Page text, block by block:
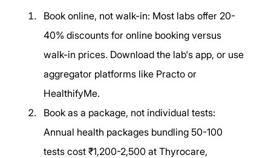
Book online, not walk-in: Most labs offer 20-
40% discounts for online booking versus
walk-in prices. Download the lab's app, or use
aggregator platforms like Practo or
HealthifyMe.
Book as a package, not individual tests:
Annual health packages bundling 50-100
tests cost ₹1,200-2,500 at Thyrocare,